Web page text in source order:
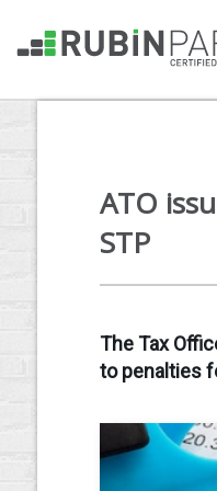
ATO
STP
The Tax
to penalties